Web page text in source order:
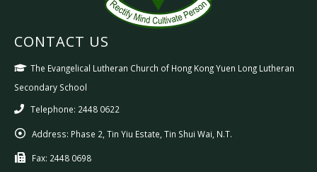
CONTACT US
The Evangelical Lutheran Church of Hong Kong Yuen Long Lutheran
Secondary School
Telephone: 2448 0622
Address: Phase 2, Tin Yiu Estate, Tin Shui Wai, N.T.
Fax: 2448 0698